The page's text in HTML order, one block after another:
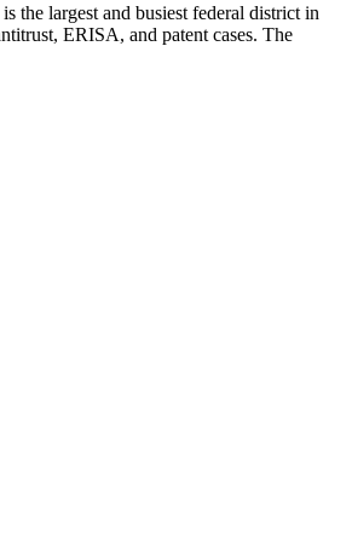
the largest and busiest federal district in
ERISA, and patent cases. The